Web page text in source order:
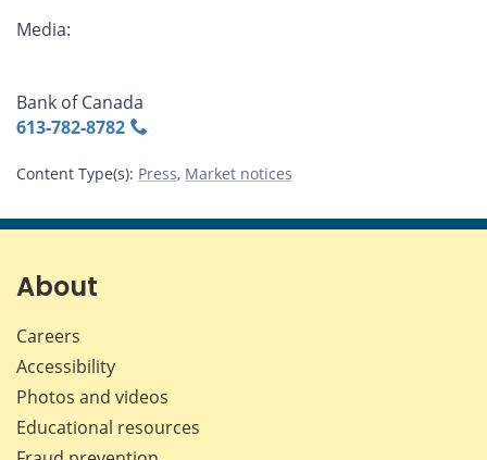
Media:
Bank of Canada
613‑782‑8782
Content Type(s): Press, Market notices
About
Careers
Accessibility
Photos and videos
Educational resources